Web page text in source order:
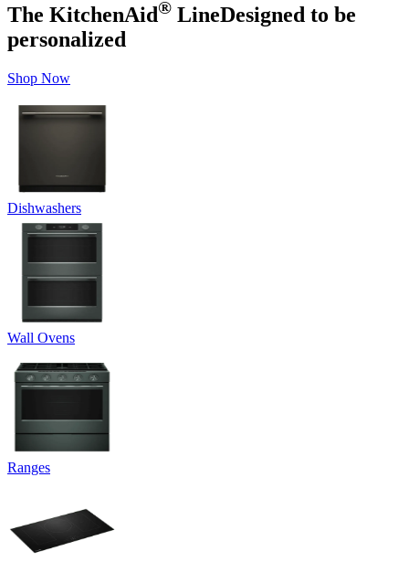
The KitchenAid® LineDesigned to be
personalized
Shop Now
Dishwashers
Wall Ovens
Ranges